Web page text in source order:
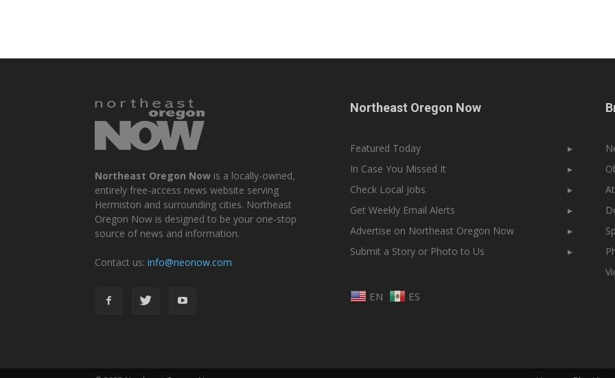
Northeast Oregon Now is a locally-owned,
entirely free-access news website serving
Hermiston and surrounding cities. Northeast
Oregon Now is designed to be your one-stop
source of news and information.
Contact us: info@neonow.com
Northeast Oregon Now
Featured Today
▸
In Case You Missed It
▸
Check Local Jobs
▸
Get Weekly Email Alerts
▸
Advertise on Northeast Oregon Now
▸
Submit a Story or Photo to Us
▸
EN ES